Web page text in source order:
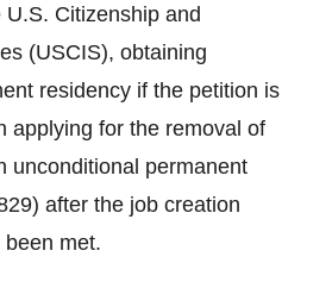
Citizenship and
(USCIS), obtaining
residency if the petition is
applying for the removal of
unconditional permanent
after the job creation
met.